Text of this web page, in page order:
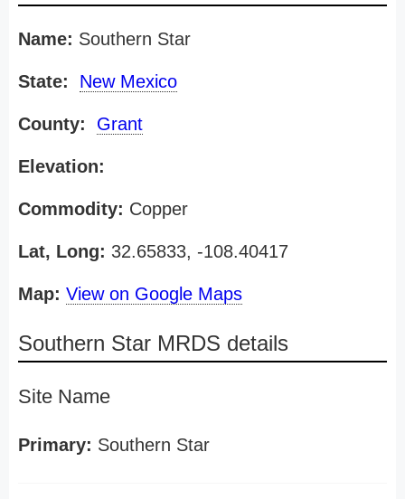
Name: Southern Star
State: New Mexico
County: Grant
Elevation:
Commodity: Copper
Lat, Long: 32.65833, -108.40417
Map: View on Google Maps
Southern Star MRDS details
Site Name
Primary: Southern Star